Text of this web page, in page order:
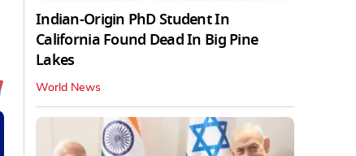
Indian-Origin PhD Student In
California Found Dead In Big Pine
Lakes
World News